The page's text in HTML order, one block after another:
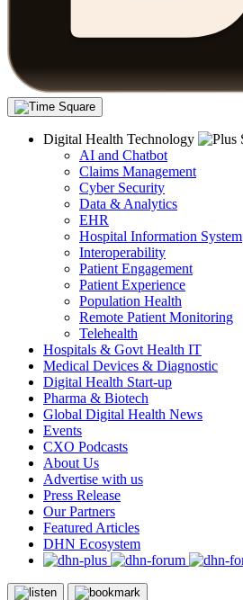
Digital Health Technology
AI and Chatbot
Claims Management
Cyber Security
Data & Analytics
EHR
Hospital Information System
Interoperability
Patient Engagement
Patient Experience
Population Health
Remote Patient Monitoring
Telehealth
Hospitals & Govt Health IT
Medical Devices & Diagnostic
Digital Health Start-up
Pharma & Biotech
Global Digital Health News
Events
CXO Podcasts
About Us
Advertise with us
Press Release
Our Partners
Featured Articles
DHN Ecosystem